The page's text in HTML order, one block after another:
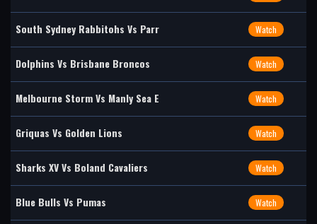
South Sydney Rabbitohs Vs Parr Watch
Dolphins Vs Brisbane Broncos Watch
Melbourne Storm Vs Manly Sea E Watch
Griquas Vs Golden Lions Watch
Sharks XV Vs Boland Cavaliers Watch
Blue Bulls Vs Pumas Watch